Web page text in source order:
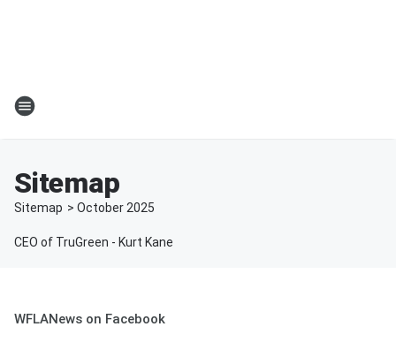
Sitemap
Sitemap > October 2025
CEO of TruGreen - Kurt Kane
WFLANews on Facebook